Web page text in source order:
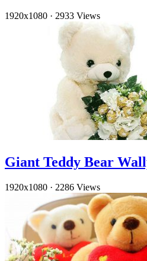
1920x1080 · 2933 Views
Giant Teddy Bear
1920x1080 · 2286 Views